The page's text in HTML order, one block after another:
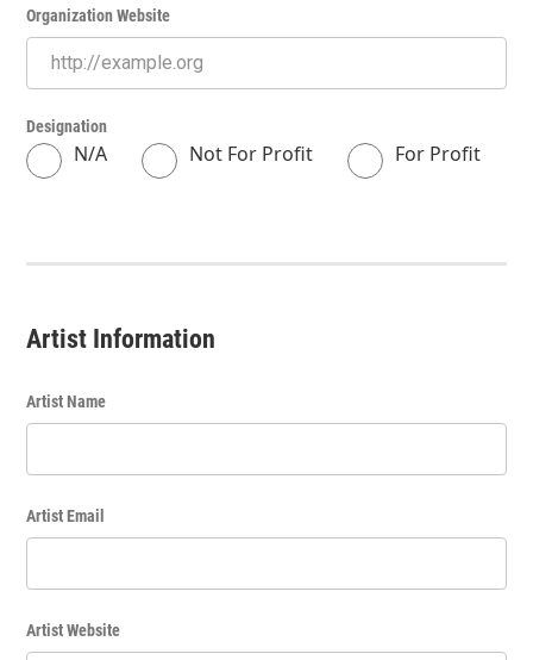
Organization Website
Designation
N/A Not For Profit For Profit
Artist Information
Artist Name
Artist Email
Artist Website